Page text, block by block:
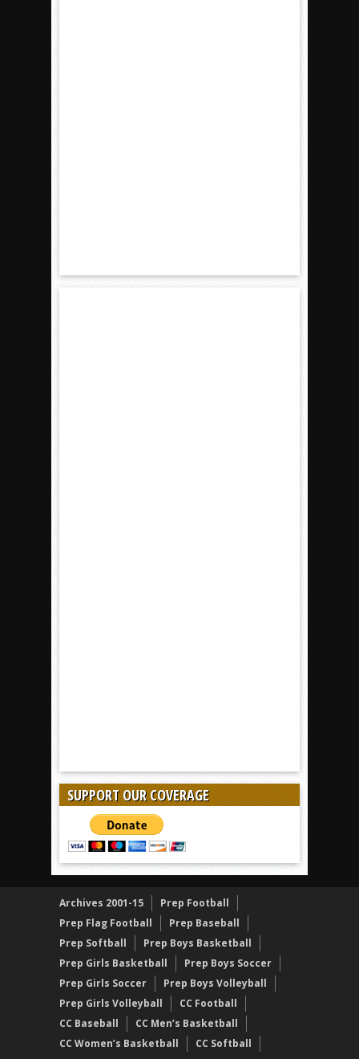
SUPPORT OUR COVERAGE
Archives 2001-15
Prep Football
Prep Flag Football
Prep Baseball
Prep Softball
Prep Boys Basketball
Prep Girls Basketball
Prep Boys Soccer
Prep Girls Soccer
Prep Boys Volleyball
Prep Girls Volleyball
CC Football
CC Baseball
CC Men’s Basketball
CC Women’s Basketball
CC Softball